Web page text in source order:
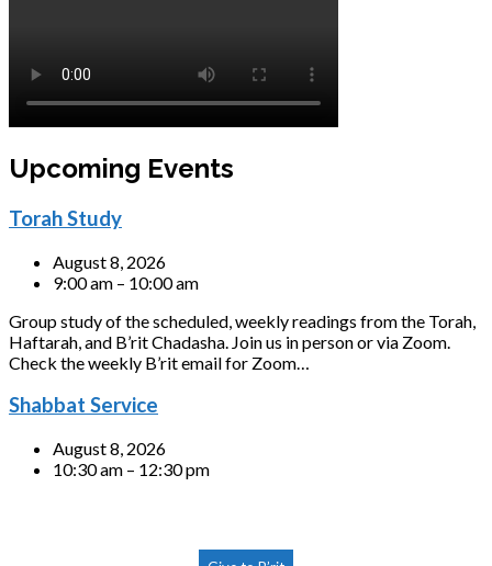
Upcoming Events
Torah Study
August 8, 2026
9:00 am – 10:00 am
Group study of the scheduled, weekly readings from the Torah,
Haftarah, and B’rit Chadasha. Join us in person or via Zoom.
Check the weekly B’rit email for Zoom…
Shabbat Service
August 8, 2026
10:30 am – 12:30 pm